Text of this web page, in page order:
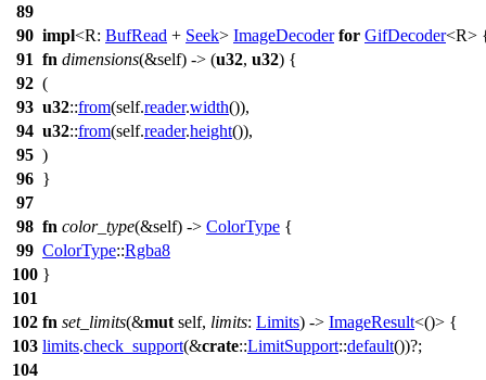
89
90 impl<R: BufRead + Seek> ImageDecoder for GifDecoder<R>
91 fn dimensions(&self) -> (u32, u32) {
92 (
93 u32::from(self.reader.width()),
94 u32::from(self.reader.height()),
95 )
96 }
97
98 fn color_type(&self) -> ColorType {
99 ColorType::Rgba8
100 }
101
102 fn set_limits(&mut self, limits: Limits) -> ImageResult<()> {
103 limits.check_support(&crate::LimitSupport::default())?;
104